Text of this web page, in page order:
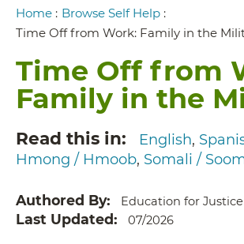
Breadcrumb
Home : Browse Self Help :
Time Off from Work: Family in the
Time Off from
Family in the
Read this in English
Hmong / Hmoob Somali /
Authored By Education for Justice
Last Updated 07/2026